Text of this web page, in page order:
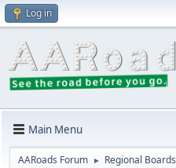
Log in
Main Menu
AARoads Forum ► Regional Boards